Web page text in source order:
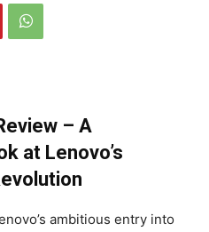
– A
at Lenovo’s
ambitious entry into